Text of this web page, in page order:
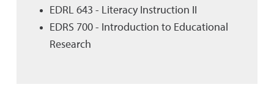
EDRL 643 - Literacy Instruction II
EDRS 700 - Introduction to Educational
Research